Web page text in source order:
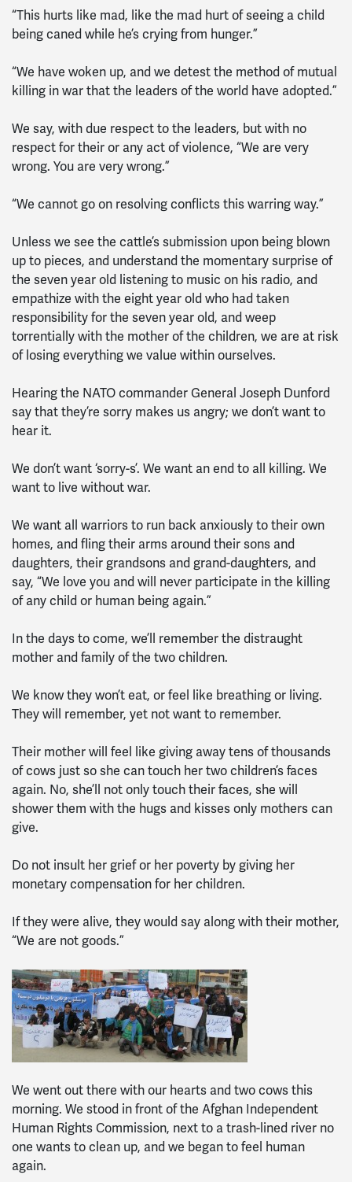
“This hurts like mad, like the mad hurt of seeing a child
being caned while he’s crying from hunger.”
“We have woken up, and we detest the method of mutual
killing in war that the leaders of the world have adopted.”
We say, with due respect to the leaders, but with no
respect for their or any act of violence, “We are very
wrong. You are very wrong.”
“We cannot go on resolving conflicts this warring way.”
Unless we see the cattle’s submission upon being blown
up to pieces, and understand the momentary surprise of
the seven year old listening to music on his radio, and
empathize with the eight year old who had taken
responsibility for the seven year old, and weep
torrentially with the mother of the children, we are at risk
of losing everything we value within ourselves.
Hearing the NATO commander General Joseph Dunford
say that they’re sorry makes us angry; we don’t want to
hear it.
We don’t want ‘sorry-s’. We want an end to all killing. We
want to live without war.
We want all warriors to run back anxiously to their own
homes, and fling their arms around their sons and
daughters, their grandsons and grand-daughters, and
say, “We love you and will never participate in the killing
of any child or human being again.”
In the days to come, we’ll remember the distraught
mother and family of the two children.
We know they won’t eat, or feel like breathing or living.
They will remember, yet not want to remember.
Their mother will feel like giving away tens of thousands
of cows just so she can touch her two children’s faces
again. No, she’ll not only touch their faces, she will
shower them with the hugs and kisses only mothers can
give.
Do not insult her grief or her poverty by giving her
monetary compensation for her children.
If they were alive, they would say along with their mother,
“We are not goods.”
We went out there with our hearts and two cows this
morning. We stood in front of the Afghan Independent
Human Rights Commission, next to a trash-lined river no
one wants to clean up, and we began to feel human
again.